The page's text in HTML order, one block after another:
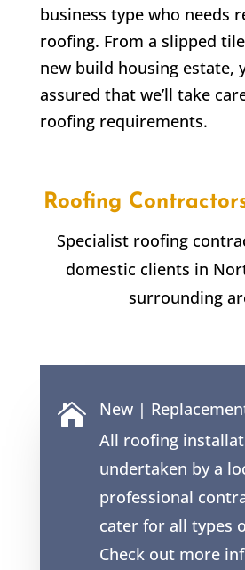
business type who needs
roofing. From a slipped
new build housing estate,
assured that we’ll take
roofing requirements.
Roofing
Specialist roofing
domestic clients in
surrounding

New |
All roofing
undertaken by a
professional
cater for all types
Check out more